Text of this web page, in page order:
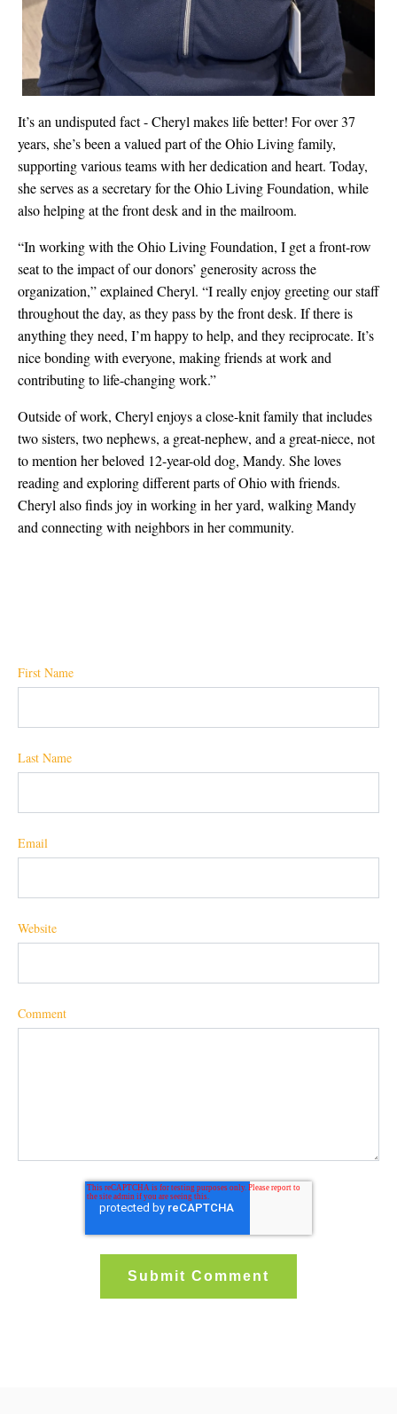
It’s an undisputed fact - Cheryl makes life better! For over 37
years, she’s been a valued part of the Ohio Living family,
supporting various teams with her dedication and heart. Today,
she serves as a secretary for the Ohio Living Foundation, while
also helping at the front desk and in the mailroom.
“In working with the Ohio Living Foundation, I get a front-row
seat to the impact of our donors’ generosity across the
organization,” explained Cheryl. “I really enjoy greeting our staff
throughout the day, as they pass by the front desk. If there is
anything they need, I’m happy to help, and they reciprocate. It’s
nice bonding with everyone, making friends at work and
contributing to life-changing work.”
Outside of work, Cheryl enjoys a close-knit family that includes
two sisters, two nephews, a great-nephew, and a great-niece, not
to mention her beloved 12-year-old dog, Mandy. She loves
reading and exploring different parts of Ohio with friends.
Cheryl also finds joy in working in her yard, walking Mandy
and connecting with neighbors in her community.
First Name
Last Name
Email
Website
Comment